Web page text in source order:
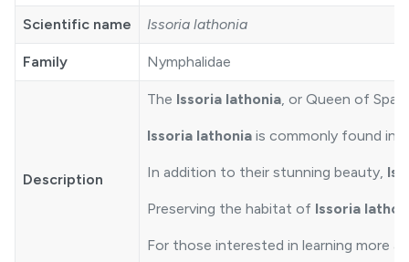
Scientific name Issoria lathonia
Family Nymphalidae
Description
The Issoria lathonia , or Queen of
Issoria lathonia is commonly found in
In addition to their stunning beauty,
Preserving the habitat of Issoria
For those interested in learning more